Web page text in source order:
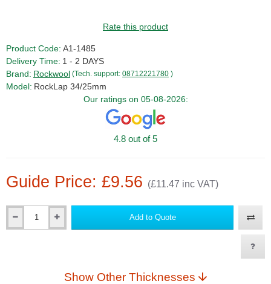
Rate this product
Guide Price: £9.56 (£11.47 inc VAT)
Product Code: A1-1485
Delivery Time: 1 - 2 DAYS
Brand: Rockwool (Tech. support: 08712221780 )
Model: RockLap 34/25mm
Our ratings on 05-08-2026:
4.8 out of 5
Add to Quote
Show Other Thicknesses